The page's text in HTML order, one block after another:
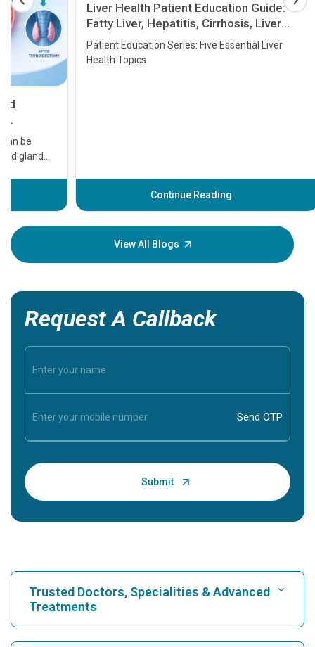
Liver Health Patient Education Guide:
Fatty Liver, Hepatitis, Cirrhosis, Liver
Transplant and Liver Cancer
Patient Education Series: Five Essential Liver
Health Topics
Continue Reading
before
your
View All Blogs
Request A Callback
Trusted Doctors, Specialities & Advanced
Treatments